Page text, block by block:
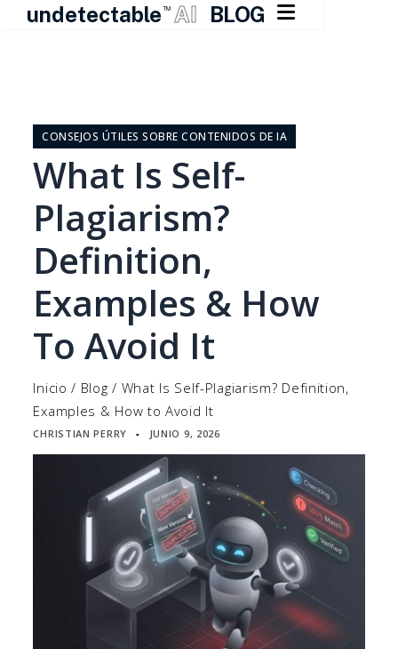
undetectable TM AI BLOG 
contenidoCONSEJOS ÚTILES SOBRE CONTENIDOS DE IA
What Is Self-
Plagiarism?
Definition,
Examples & How
To Avoid It
Inicio / Blog / What Is Self-Plagiarism? Definition,
Examples & How to Avoid It
CHRISTIAN PERRY ▪ JUNIO 9, 2026